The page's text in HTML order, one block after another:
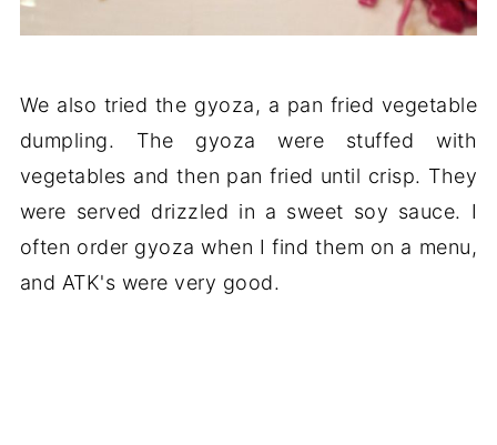
We also tried the gyoza, a pan fried vegetable
dumpling. The gyoza were stuffed with
vegetables and then pan fried until crisp. They
were served drizzled in a sweet soy sauce. I
often order gyoza when I find them on a menu,
and ATK's were very good.